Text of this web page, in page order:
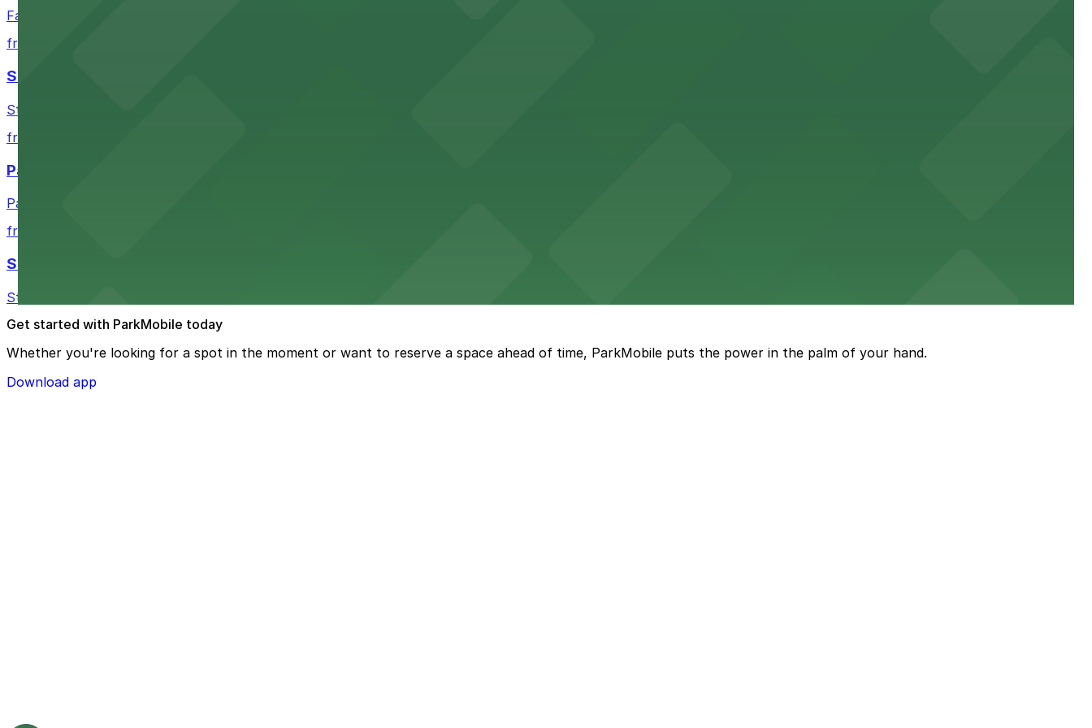
Fair Market in Austin features convenient parking options for guests attending events at this versatile venue.
from $3
Stateside at The Paramount Theatre Austin
Stateside at The Paramount Theatre Austin welcomes guests with several parking choices located within easy walking distance of the venue
from $2.16
Parish
Parish in Austin provides guests with nearby parking garages and street parking options for easy access to live music events
from $3
Star Bar
Star Bar in Austin offers patrons straightforward parking choices close to the venue for a seamless visit
Get started with ParkMobile today
Whether you're looking for a spot in the moment or want to reserve a space ahead of time, ParkMobile puts the power in the palm of your hand.
Download app